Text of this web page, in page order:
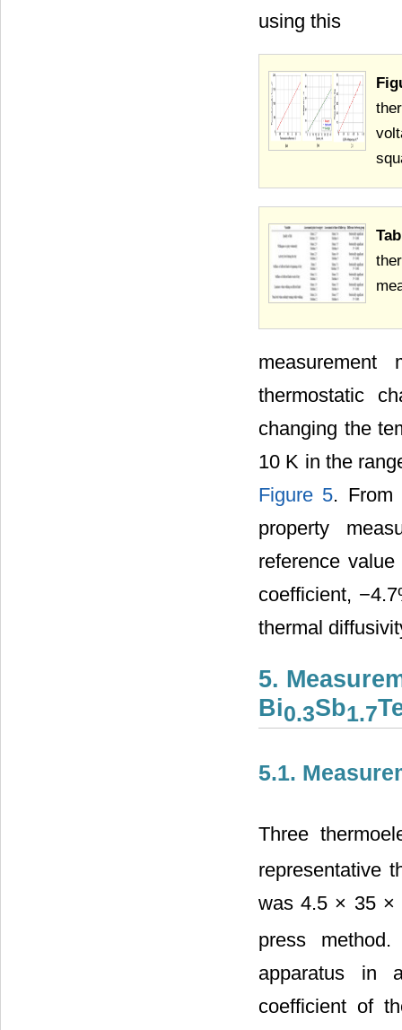
using this
thermostatic
changing the
10 K in the
Figure 5. From
property
reference
coefficient,
thermal
5.
Bi0.3Sb1.7
5.1.
Three
representative
was 4.5 × 35 ×
press
apparatus in
coefficient of